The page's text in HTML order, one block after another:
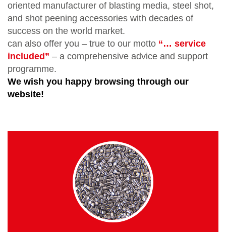
oriented manufacturer of blasting media, steel shot,
and shot peening accessories with decades of
success on the world market.
can also offer you – true to our motto “… service
included” – a comprehensive advice and support
programme.
We wish you happy browsing through our
website!